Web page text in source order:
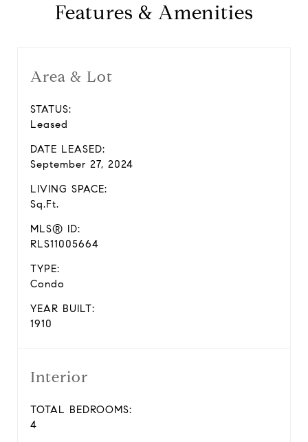
Features & Amenities
Area & Lot
STATUS:
Leased
DATE LEASED:
September 27, 2024
LIVING SPACE:
Sq.Ft.
MLS® ID:
RLS11005664
TYPE:
Condo
YEAR BUILT:
1910
Interior
TOTAL BEDROOMS:
4